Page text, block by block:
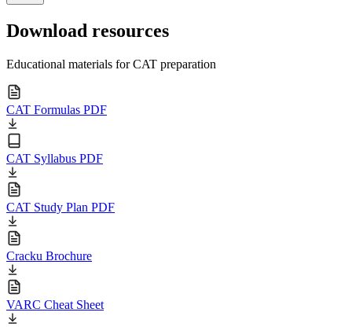
Download resources
Educational materials for CAT preparation
CAT Formulas PDF
CAT Syllabus PDF
CAT Study Plan PDF
Cracku Brochure
VARC Cheat Sheet